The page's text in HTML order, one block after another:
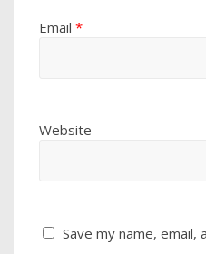
Email*
Website
Save my name,